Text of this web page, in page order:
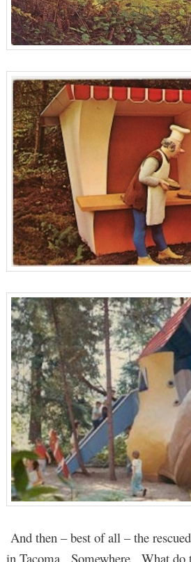
And then – best of all – the
in Tacoma. Somewhere. What do